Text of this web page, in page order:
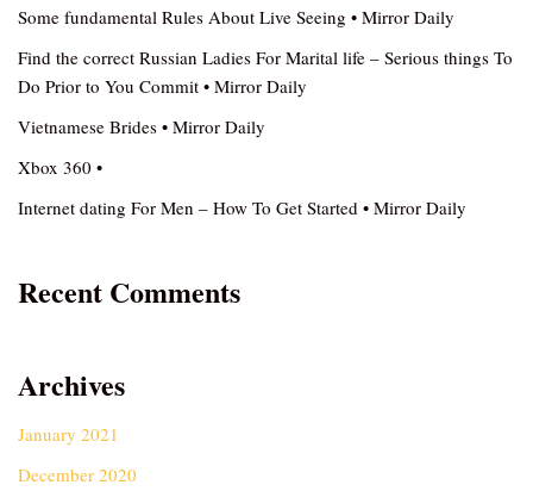
Some fundamental Rules About Live Seeing • Mirror Daily
Find the correct Russian Ladies For Marital life – Serious things To
Do Prior to You Commit • Mirror Daily
Vietnamese Brides • Mirror Daily
Xbox 360 •
Internet dating For Men – How To Get Started • Mirror Daily
Recent Comments
Archives
January 2021
December 2020